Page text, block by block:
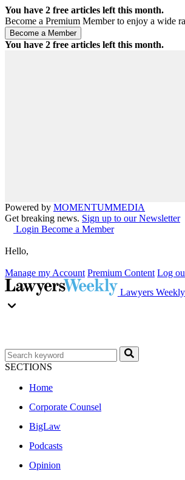
You have 2 free articles left this month.
Become a Premium Member to enjoy a wide
You have 2 free articles left this month.
Powered by MOMENTUMMEDIA
Get breaking news. Sign up to our Newsletter
Login Become a Member
Hello,
Manage my Account Premium Content Log
Lawyers Weekly
SECTIONS
Home
Corporate Counsel
BigLaw
Podcasts
Opinion